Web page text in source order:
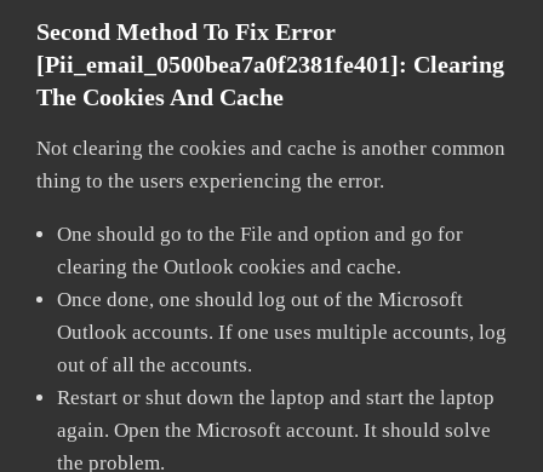
Second Method To Fix Error
[pii_email_0500bea7a0f2381fe401]: Clearing
The Cookies And Cache
Not clearing the cookies and cache is another common
thing to the users experiencing the error.
One should go to the File and option and go for
clearing the Outlook cookies and cache.
Once done, one should log out of the Microsoft
Outlook accounts. If one uses multiple accounts, log
out of all the accounts.
Restart or shut down the laptop and start the laptop
again. Open the Microsoft account. It should solve
the problem.